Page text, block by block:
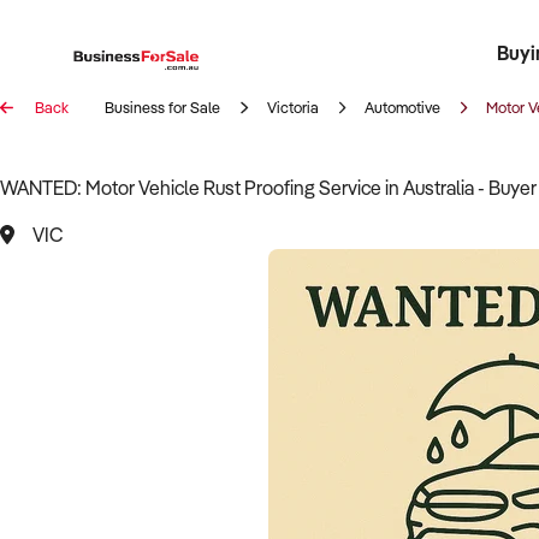
Back Business for Sale Victoria Automotive Motor
WANTED: Motor Vehicle Rust Proofing Service in Australia -
VIC